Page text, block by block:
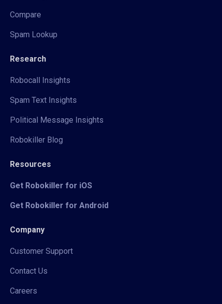
Compare
Spam Lookup
Research
Robocall Insights
Spam Text Insights
Political Message Insights
Robokiller Blog
Resources
Get Robokiller for iOS
Get Robokiller for Android
Company
Customer Support
Contact Us
Careers